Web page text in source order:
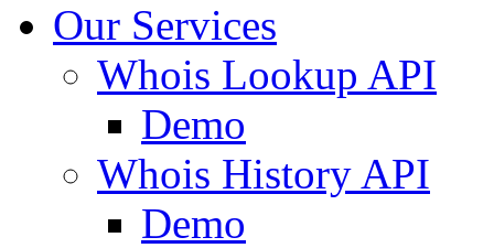
Our Services
Whois Lookup API
Demo
Whois History API
Demo